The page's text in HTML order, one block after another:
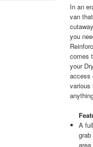
In an
van
you
comes
your
access
various
A
area